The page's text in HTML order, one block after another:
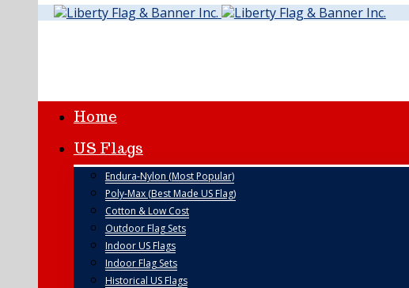
Home
US Flags
Endura-Nylon (Most Popular)
Poly-Max (Best Made US Flag)
Cotton & Low Cost
Outdoor Flag Sets
Indoor US Flags
Indoor Flag Sets
Historical US Flags